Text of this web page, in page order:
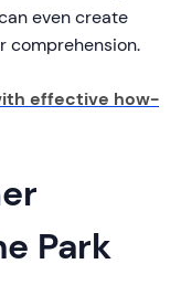
even create
comprehension.
effective how-
Park